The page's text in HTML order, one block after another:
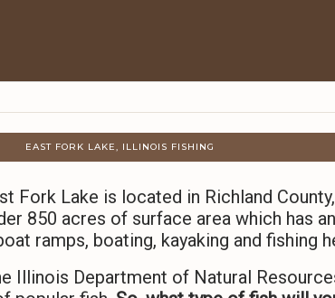
EAST FORK LAKE, ILLINOIS FISHING
Fork Lake is located in Richland
850 acres of surface area which has
ramps, boating, kayaking and fishing
Illinois Department of Natural